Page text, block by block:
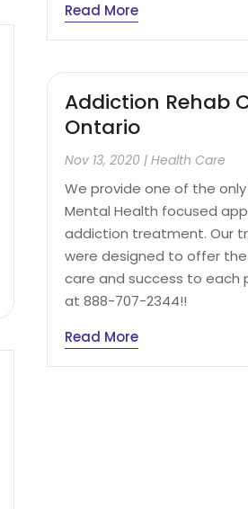
Read More
Addiction Rehab
Ontario
Nov 13, 2020 |Health Care
We provide one of the only
Mental Health focused
addiction treatment. Our
were designed to offer
care and success to each
at 888-707-2344!!
Read More